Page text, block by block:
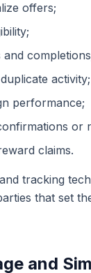
offers;
activity;
performance;
or
claims.
tracking
that set
and